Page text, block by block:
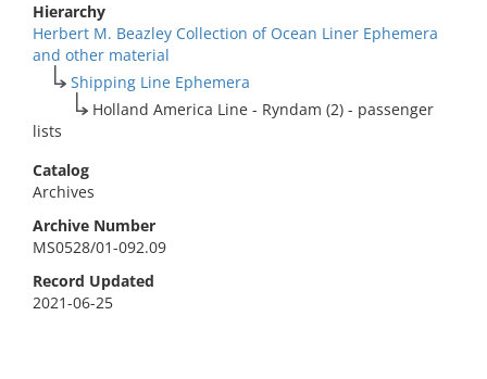
Hierarchy
Herbert M. Beazley Collection of Ocean Liner Ephemera
and other material
Shipping Line Ephemera
Holland America Line - Ryndam (2) - passenger
lists
Catalog
Archives
Archive Number
MS0528/01-092.09
Record Updated
2021-06-25